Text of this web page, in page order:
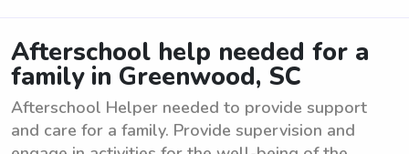
Afterschool help needed for a
family in Greenwood, SC
Afterschool Helper needed to provide support
and care for a family. Provide supervision and